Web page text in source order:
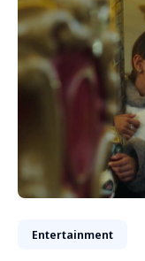
Entertainment